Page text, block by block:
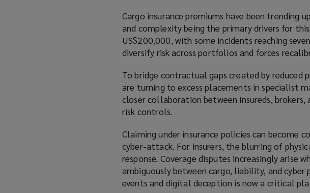
Cargo insurance premiums have been trending
and complexity being the primary drivers for
US$200,000, with some incidents reaching
diversify risk across portfolios and forces
To bridge contractual gaps created by
are turning to excess placements in specialist
closer collaboration between insureds,
risk controls.
Claiming under insurance policies can become
cyber-attack. For insurers, the blurring of
response. Coverage disputes increasingly arise
ambiguously between cargo, liability, and cyber
events and digital deception is now a critical